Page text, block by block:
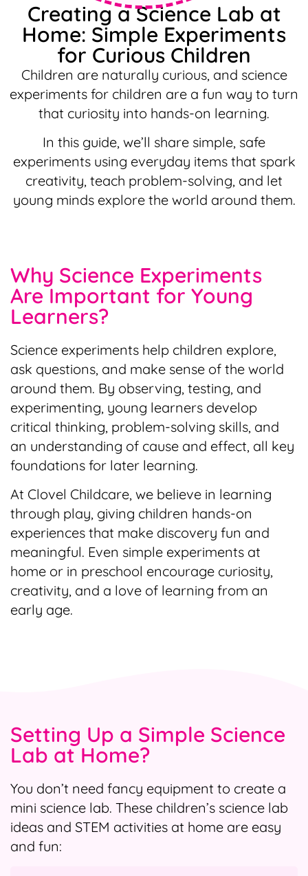
Creating a Science Lab at
Home: Simple Experiments
for Curious Children
Children are naturally curious, and science
experiments for children are a fun way to turn
that curiosity into hands-on learning.
In this guide, we’ll share simple, safe
experiments using everyday items that spark
creativity, teach problem-solving, and let
young minds explore the world around them.
Why Science Experiments
Are Important for Young
Learners?
Science experiments help children explore,
ask questions, and make sense of the world
around them. By observing, testing, and
experimenting, young learners develop
critical thinking, problem-solving skills, and
an understanding of cause and effect, all key
foundations for later learning.
At Clovel Childcare, we believe in learning
through play, giving children hands-on
experiences that make discovery fun and
meaningful. Even simple experiments at
home or in preschool encourage curiosity,
creativity, and a love of learning from an
early age.
Setting Up a Simple Science
Lab at Home?
You don’t need fancy equipment to create a
mini science lab. These children’s science lab
ideas and STEM activities at home are easy
and fun: